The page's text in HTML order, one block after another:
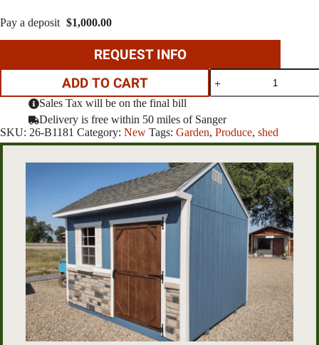
Pay a deposit $1,000.00
10'x12'
Greenhouse
quantity
ADD TO CART
REQUEST INFO
Sales Tax will be on the final bill
Delivery is free within 50 miles of Sanger
SKU: 26-B1181 Category: New Tags: Garden, Produce, shed